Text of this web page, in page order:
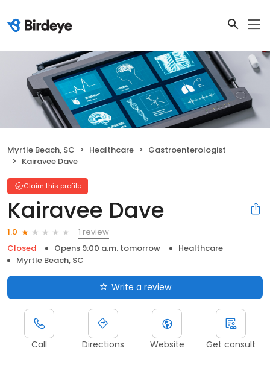
Myrtle Beach, SC Healthcare
Gastroenterologist
Kairavee Dave
Claim this profile
Kairavee Dave
1.0
1 review
Closed
Opens 9:00 a.m. tomorrow
Healthcare
Myrtle Beach, SC
Write a review
Call Directions Website Get consult